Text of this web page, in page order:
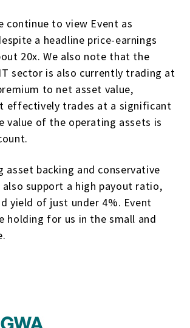
continue to view Event as
a headline price-earnings
20x. We also note that the
sector is also currently trading at
to net asset value,
effectively trades at a significant
value of the operating assets is
asset backing and conservative
also support a high payout ratio,
yield of just under 4%. Event
holding for us in the small and